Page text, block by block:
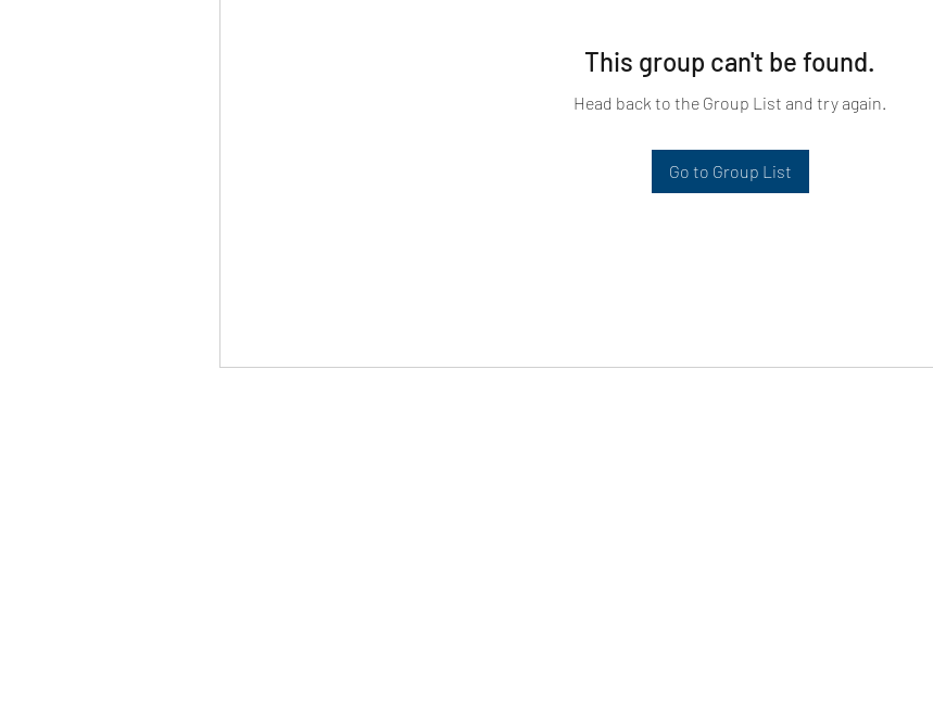
This group can't be found.
Head back to the Group List and try again.
Go to Group List